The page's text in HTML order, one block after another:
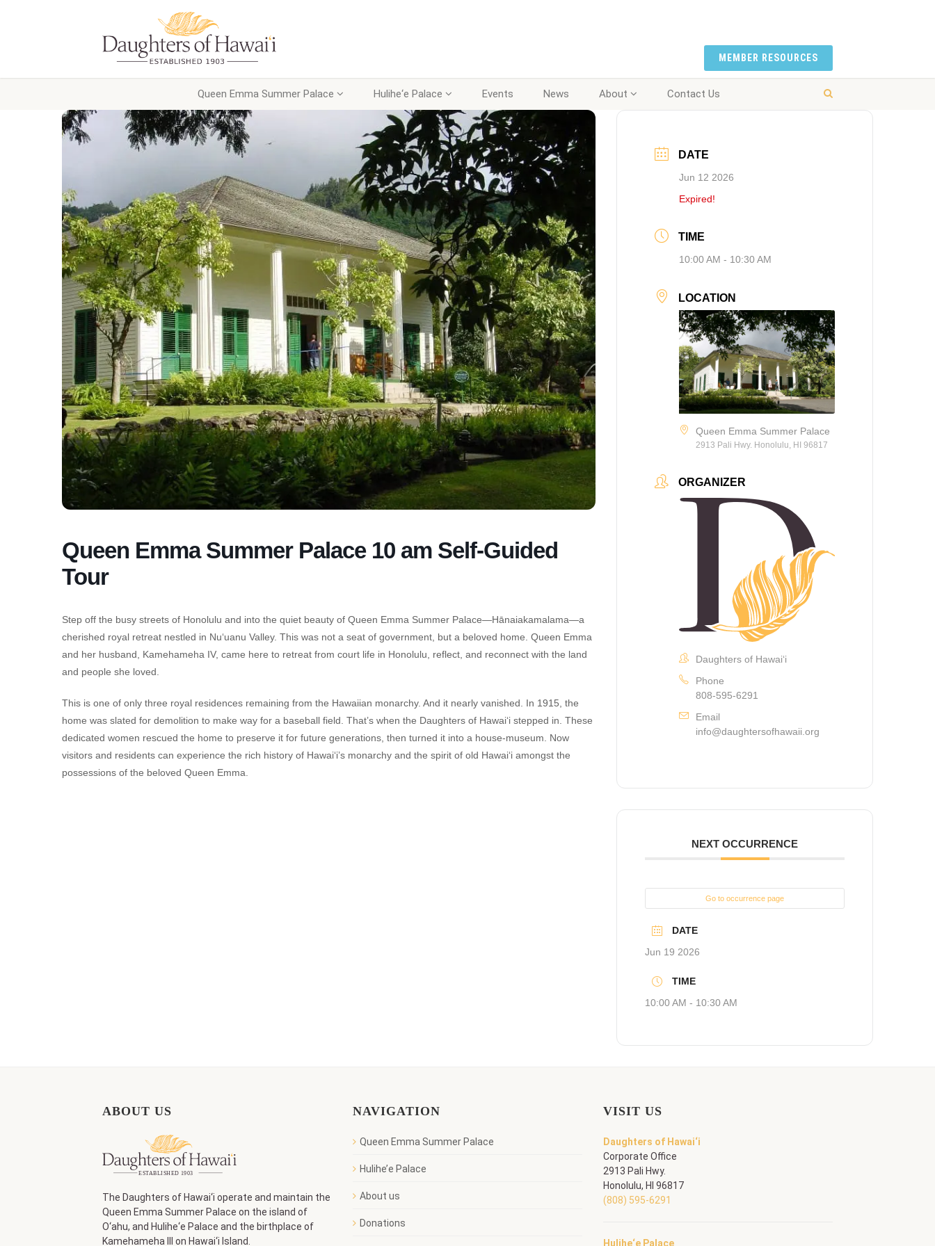
MEMBER RESOURCES
Queen Emma Summer Palace Hulihe‘e Palace Events News About Contact Us
Queen Emma Summer Palace 10 am Self-Guided
Tour
Step off the busy streets of Honolulu and into the quiet beauty of Queen Emma Summer Palace—Hānaiakamalama—a
cherished royal retreat nestled in Nu‘uanu Valley. This was not a seat of government, but a beloved home. Queen Emma
and her husband, Kamehameha IV, came here to retreat from court life in Honolulu, reflect, and reconnect with the land
and people she loved.
This is one of only three royal residences remaining from the Hawaiian monarchy. And it nearly vanished. In 1915, the
home was slated for demolition to make way for a baseball field. That’s when the Daughters of Hawai‘i stepped in. These
dedicated women rescued the home to preserve it for future generations, then turned it into a house-museum. Now
visitors and residents can experience the rich history of Hawai‘i’s monarchy and the spirit of old Hawai‘i amongst the
possessions of the beloved Queen Emma.
DATE
Jun 12 2026
Expired!
TIME
10:00 AM - 10:30 AM
LOCATION
Queen Emma Summer Palace
2913 Pali Hwy. Honolulu, HI 96817
ORGANIZER
Daughters of Hawaiʻi
Phone
808-595-6291
Email
info@daughtersofhawaii.org
NEXT OCCURRENCE
Go to occurrence page
DATE
Jun 19 2026
TIME
10:00 AM - 10:30 AM
ABOUT US
The Daughters of Hawai‘i operate and maintain the
Queen Emma Summer Palace on the island of
O‘ahu, and Hulihe‘e Palace and the birthplace of
Kamehameha III on Hawai‘i Island.
NAVIGATION
Queen Emma Summer Palace
Hulihe’e Palace
About us
Donations
VISIT US
Daughters of Hawai‘i
Corporate Office
2913 Pali Hwy.
Honolulu, HI 96817
(808) 595-6291
Hulihe‘e Palace